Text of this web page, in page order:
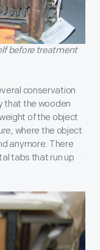
before treatment
conservation
that the wooden
of the object
where the object
anymore. There
tabs that run up